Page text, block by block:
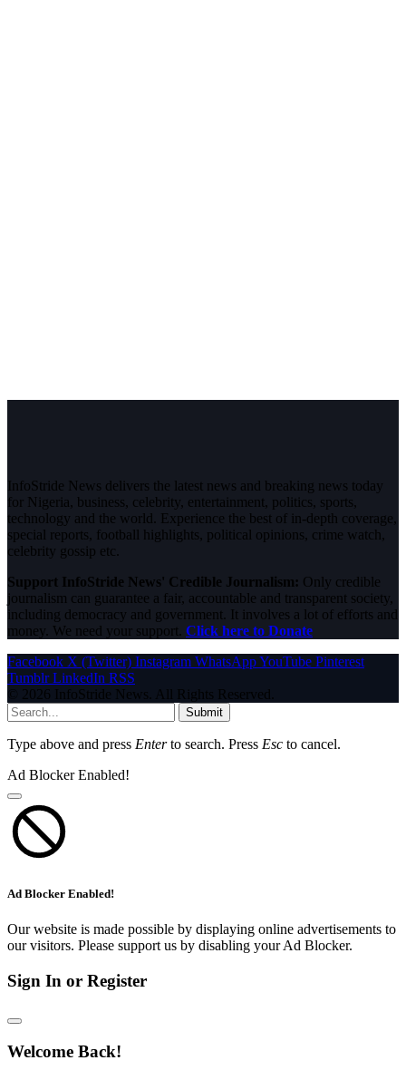
InfoStride News delivers the latest news and breaking news today
for Nigeria, business, celebrity, entertainment, politics, sports,
technology and the world. Experience the best of in-depth coverage,
special reports, football highlights, political opinions, crime watch,
celebrity gossip etc.
Support InfoStride News' Credible Journalism: Only credible
journalism can guarantee a fair, accountable and transparent society,
including democracy and government. It involves a lot of efforts and
money. We need your support. Click here to Donate
Facebook X (Twitter) Instagram WhatsAppYouTube Pinterest
Tumblr LinkedIn RSS
© 2026 InfoStride News. All Rights Reserved.
Submit
Type above and press Enterto search. Press Esc to cancel.
Ad Blocker Enabled!
Ad Blocker Enabled!
Our website is made possible by displaying online advertisements to
our visitors. Please support us by disabling your Ad Blocker.
Sign In or Register
Welcome Back!